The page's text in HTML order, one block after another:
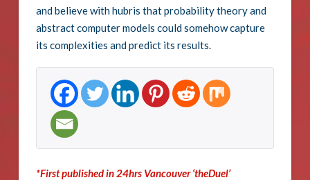
and believe with hubris that probability theory and
abstract computer models could somehow capture
its complexities and predict its results.
*First published in 24hrs Vancouver ‘theDuel’